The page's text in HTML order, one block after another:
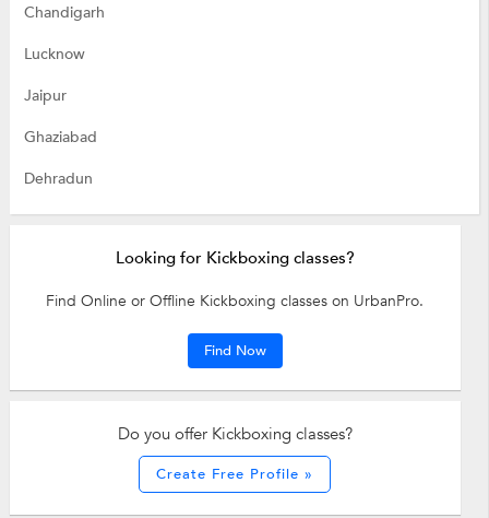
Chandigarh
Lucknow
Jaipur
Ghaziabad
Dehradun
Looking for Kickboxing classes?
Find Online or Offline Kickboxing classes on UrbanPro.
Find Now
Do you offer Kickboxing classes?
Create Free Profile »